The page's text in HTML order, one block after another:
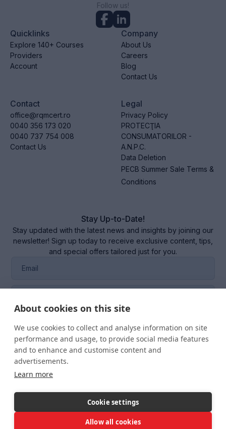
Follow us!
Quicklinks
Explore 140+ Courses
Providers
Account
Company
About Us
Careers
Blog
Contact Us
Contact
office@rqmcert.ro
0040 356 173 020
0040 737 754 008
Contact Us
Legal
Privacy Policy
PROTECŢIA
CONSUMATORILOR -
A.N.P.C.
Data Deletion
PECB Summer Sale Terms &
Conditions
Stay Up-to-Date!
Stay updated with the latest news and insights by joining our
newsletter! Sign up today to receive exclusive content, tips,
and special offers tailored just for you.
I consent to the management of my data in the
About cookies on this site
We use cookies to collect and analyse information on site
performance and usage, to provide social media features
and to enhance and customise content and
advertisements.
Learn more
Cookie settings
Allow all cookies